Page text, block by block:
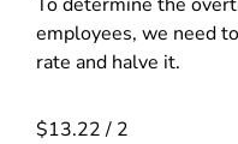
employees, we need
rate and halve it.
$13.22 / 2